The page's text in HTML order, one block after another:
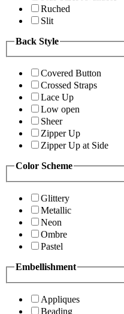
Ruched
Slit
Back Style
Covered Button
Crossed Straps
Lace Up
Low open
Sheer
Zipper Up
Zipper Up at Side
Color Scheme
Glittery
Metallic
Neon
Ombre
Pastel
Embellishment
Appliques
Beading